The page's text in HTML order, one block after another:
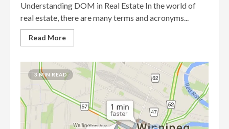
Understanding DOM in Real Estate In the world of
real estate, there are many terms and acronyms...
Read More
3 MIN READ